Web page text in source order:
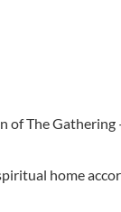
of The Gathering
home